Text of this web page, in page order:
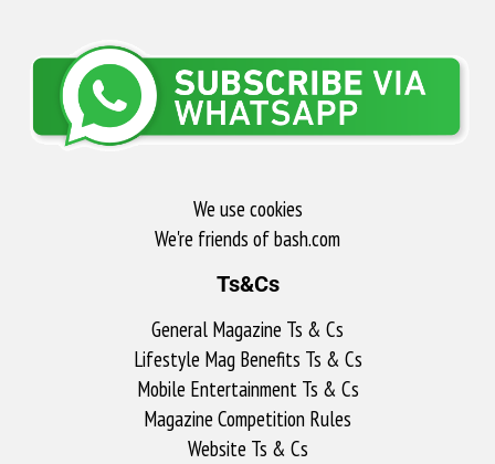
We use cookies
We're friends of bash.com​
Ts&Cs
General Magazine Ts & Cs
Lifestyle Mag Benefits Ts & Cs
Mobile Entertainment Ts & Cs
Magazine Competition Rules
Website Ts & Cs